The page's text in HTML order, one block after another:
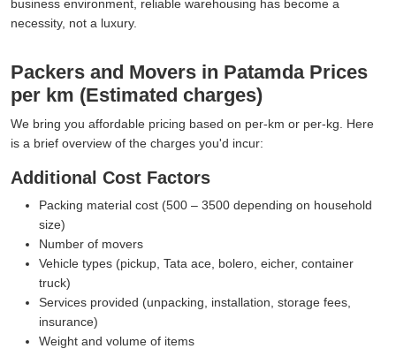
business environment, reliable warehousing has become a
necessity, not a luxury.
Packers and Movers in Patamda Prices
per km (Estimated charges)
We bring you affordable pricing based on per-km or per-kg. Here
is a brief overview of the charges you'd incur:
Additional Cost Factors
Packing material cost (500 – 3500 depending on household
size)
Number of movers
Vehicle types (pickup, Tata ace, bolero, eicher, container
truck)
Services provided (unpacking, installation, storage fees,
insurance)
Weight and volume of items